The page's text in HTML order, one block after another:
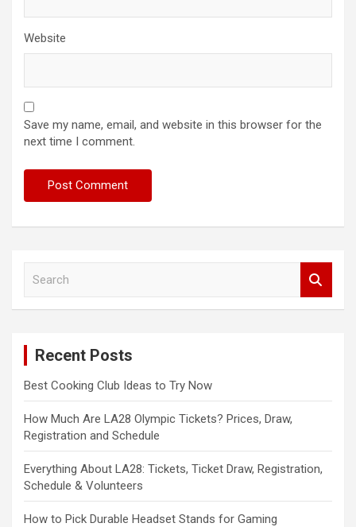
Website
Save my name, email, and website in this browser for the
next time I comment.
Recent Posts
Best Cooking Club Ideas to Try Now
How Much Are LA28 Olympic Tickets? Prices, Draw,
Registration and Schedule
Everything About LA28: Tickets, Ticket Draw, Registration,
Schedule & Volunteers
How to Pick Durable Headset Stands for Gaming